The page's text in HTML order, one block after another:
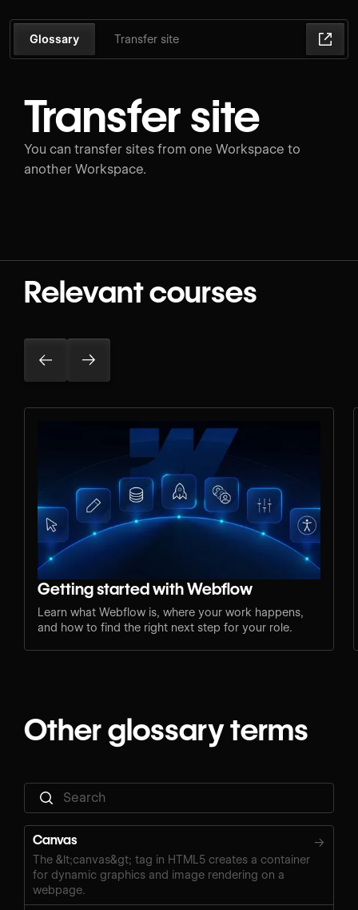
Glossary Transfer site
Transfer site
You can transfer sites from one Workspace to
another Workspace.
Relevant courses
Getting started with Webflow
Learn what Webflow is, where your work happens,
and how to find the right next step for your role.
Other glossary terms
Canvas →
The &lt;canvas&gt; tag in HTML5 creates a container
for dynamic graphics and image rendering on a
webpage.